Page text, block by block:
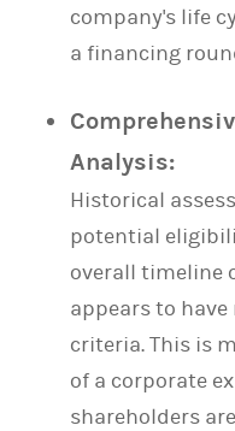
company's life
a financing
Analysis:
Historical
potential
overall timeline
appears to
criteria. This is
of a corporate
shareholders